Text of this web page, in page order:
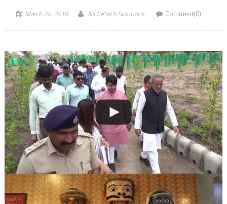
March 24, 2018 Nichetech Solutions Comment(0)